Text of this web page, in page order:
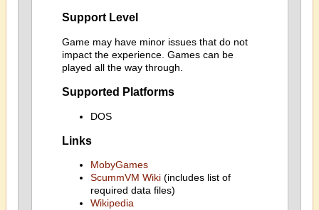
Support Level
Game may have minor issues that do not
impact the experience. Games can be
played all the way through.
Supported Platforms
DOS
Links
MobyGames
ScummVM Wiki(includes list of
required data files)
Wikipedia